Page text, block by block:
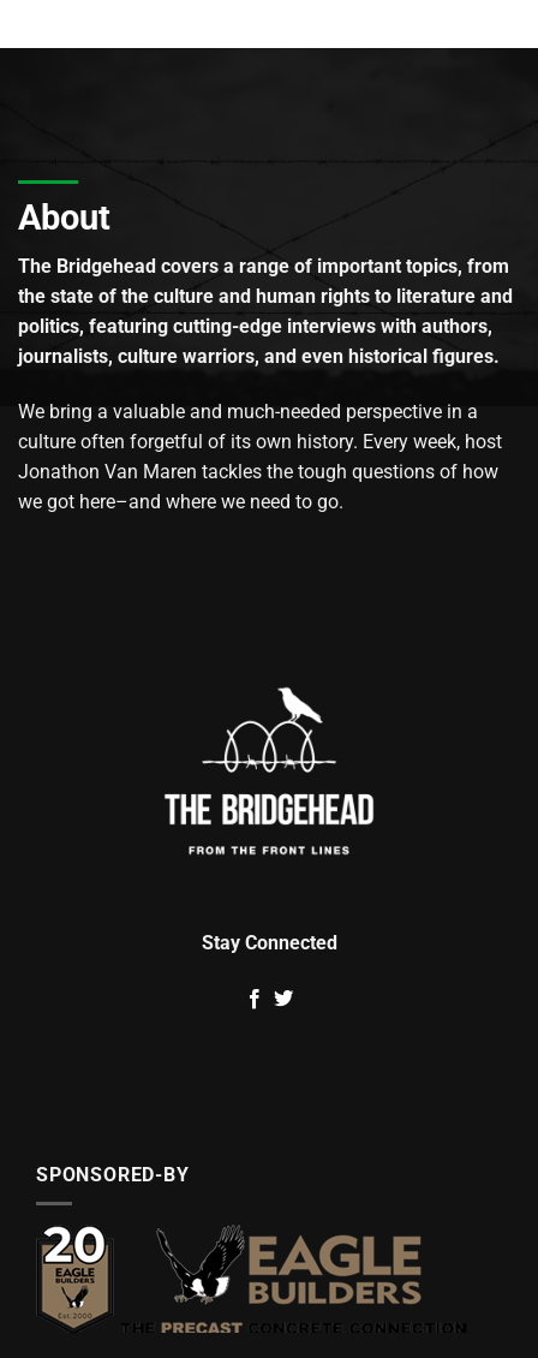
About
The Bridgehead covers a range of important topics, from
the state of the culture and human rights to literature and
politics, featuring cutting-edge interviews with authors,
journalists, culture warriors, and even historical figures.
We bring a valuable and much-needed perspective in a
culture often forgetful of its own history. Every week, host
Jonathon Van Maren tackles the tough questions of how
we got here–and where we need to go.
Stay Connected
SPONSORED-BY